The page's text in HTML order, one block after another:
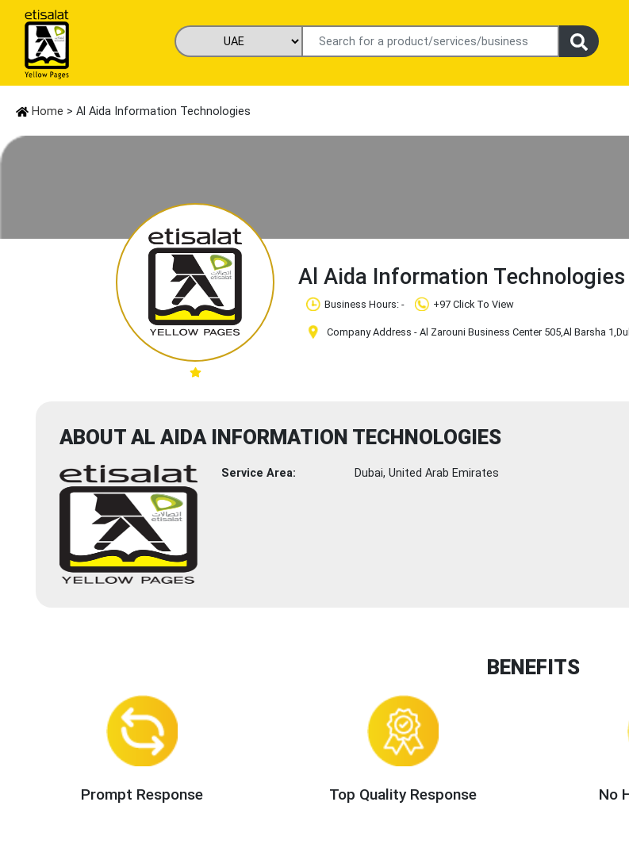
Home > Al Aida Information Technologies
Al Aida Information Technologies
Business Hours: - +97 Click To View
Company Address - Al Zarouni Business Center 505,Al Barsha 1
ABOUT AL AIDA INFORMATION TECHNOLOGIES
Service Area: Dubai, United Arab Emirates
BENEFITS
Prompt Response Top Quality Response No